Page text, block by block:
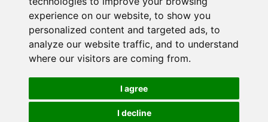
experience on our website, to show you
personalized content and targeted ads, to
analyze our website traffic, and to understand
where our visitors are coming from.
I agree
I decline